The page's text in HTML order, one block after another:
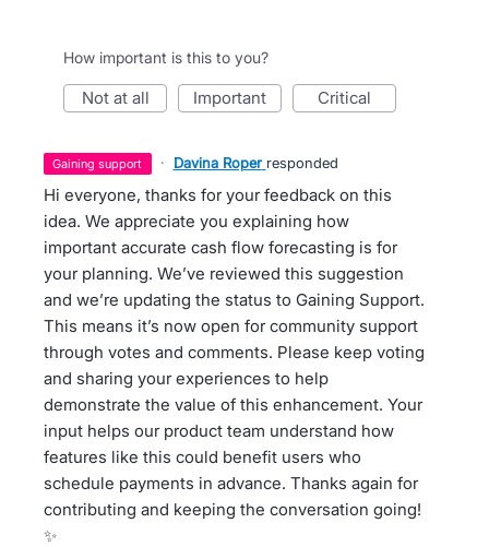
How important is this to you?
not at all important critical
gaining support · Davina Roper responded
Hi everyone, thanks for your feedback on this
idea. We appreciate you explaining how
important accurate cash flow forecasting is for
your planning. We’ve reviewed this suggestion
and we’re updating the status to Gaining Support.
This means it’s now open for community support
through votes and comments. Please keep voting
and sharing your experiences to help
demonstrate the value of this enhancement. Your
input helps our product team understand how
features like this could benefit users who
schedule payments in advance. Thanks again for
contributing and keeping the conversation going!
✨